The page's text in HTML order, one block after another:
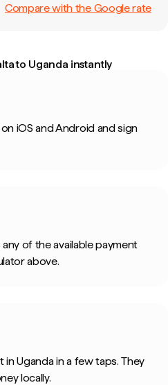
Compare with the Google rate
to Uganda instantly
iOS and Android and sign
of the available payment
above.
in Uganda in a few taps. They
locally.